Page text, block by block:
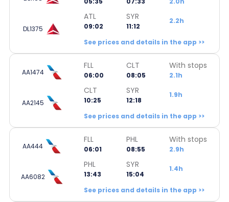
DL1375
ATL
09:02
SYR
11:12
2.2h
See prices and details in the app >>
AA1474
FLL
06:00
CLT
08:05
With stops
2.1h
AA2145
CLT
10:25
SYR
12:18
1.9h
See prices and details in the app >>
AA444
FLL
06:01
PHL
08:55
With stops
2.9h
AA6082
PHL
13:43
SYR
15:04
1.4h
See prices and details in the app >>